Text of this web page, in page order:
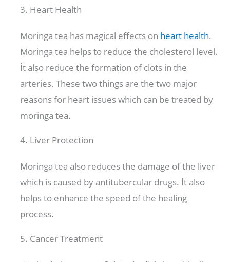
3. Heart Health
Moringa tea has magical effects on heart health.
Moringa tea helps to reduce the cholesterol level.
İt also reduce the formation of clots in the
arteries. These two things are the two major
reasons for heart issues which can be treated by
moringa tea.
4. Liver Protection
Moringa tea also reduces the damage of the liver
which is caused by antitubercular drugs. İt also
helps to enhance the speed of the healing
process.
5. Cancer Treatment